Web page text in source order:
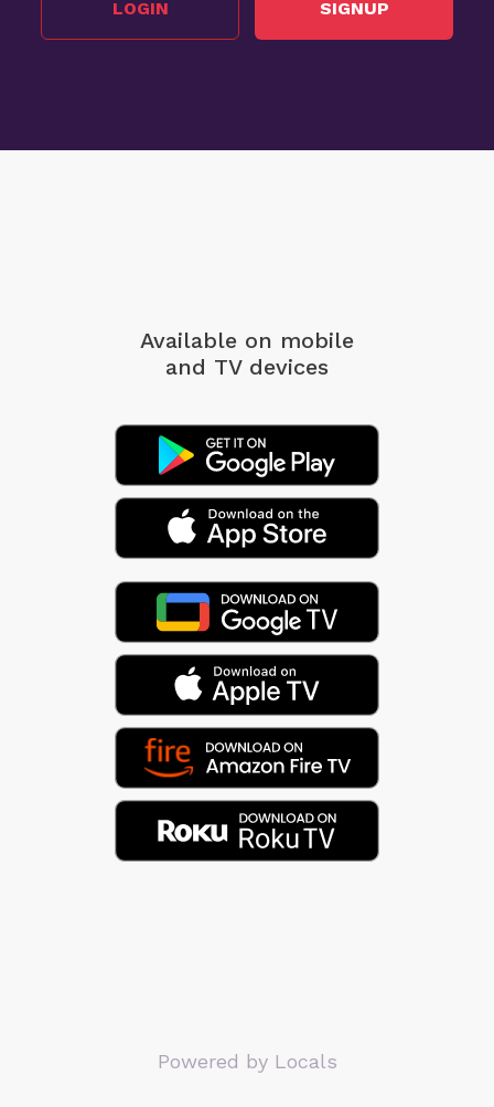
LOGIN SIGNUP
Available on mobile
and TV devices
Powered by Locals